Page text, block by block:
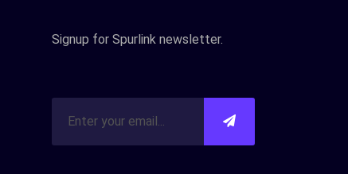
Signup for Spurlink newsletter.